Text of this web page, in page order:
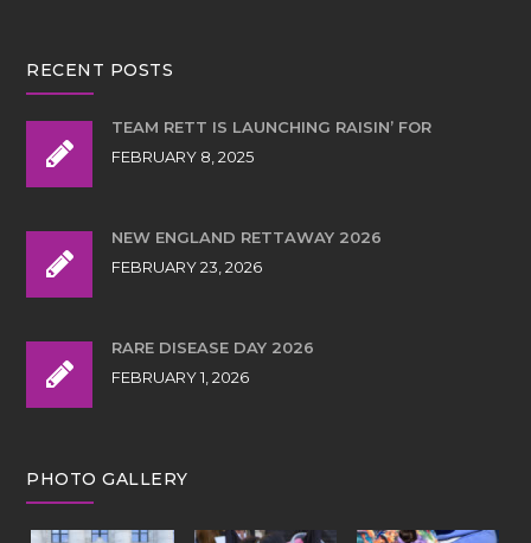
RECENT POSTS
TEAM RETT IS LAUNCHING RAISIN’ FOR
FEBRUARY 8, 2025
NEW ENGLAND RETTAWAY 2026
FEBRUARY 23, 2026
RARE DISEASE DAY 2026
FEBRUARY 1, 2026
PHOTO GALLERY